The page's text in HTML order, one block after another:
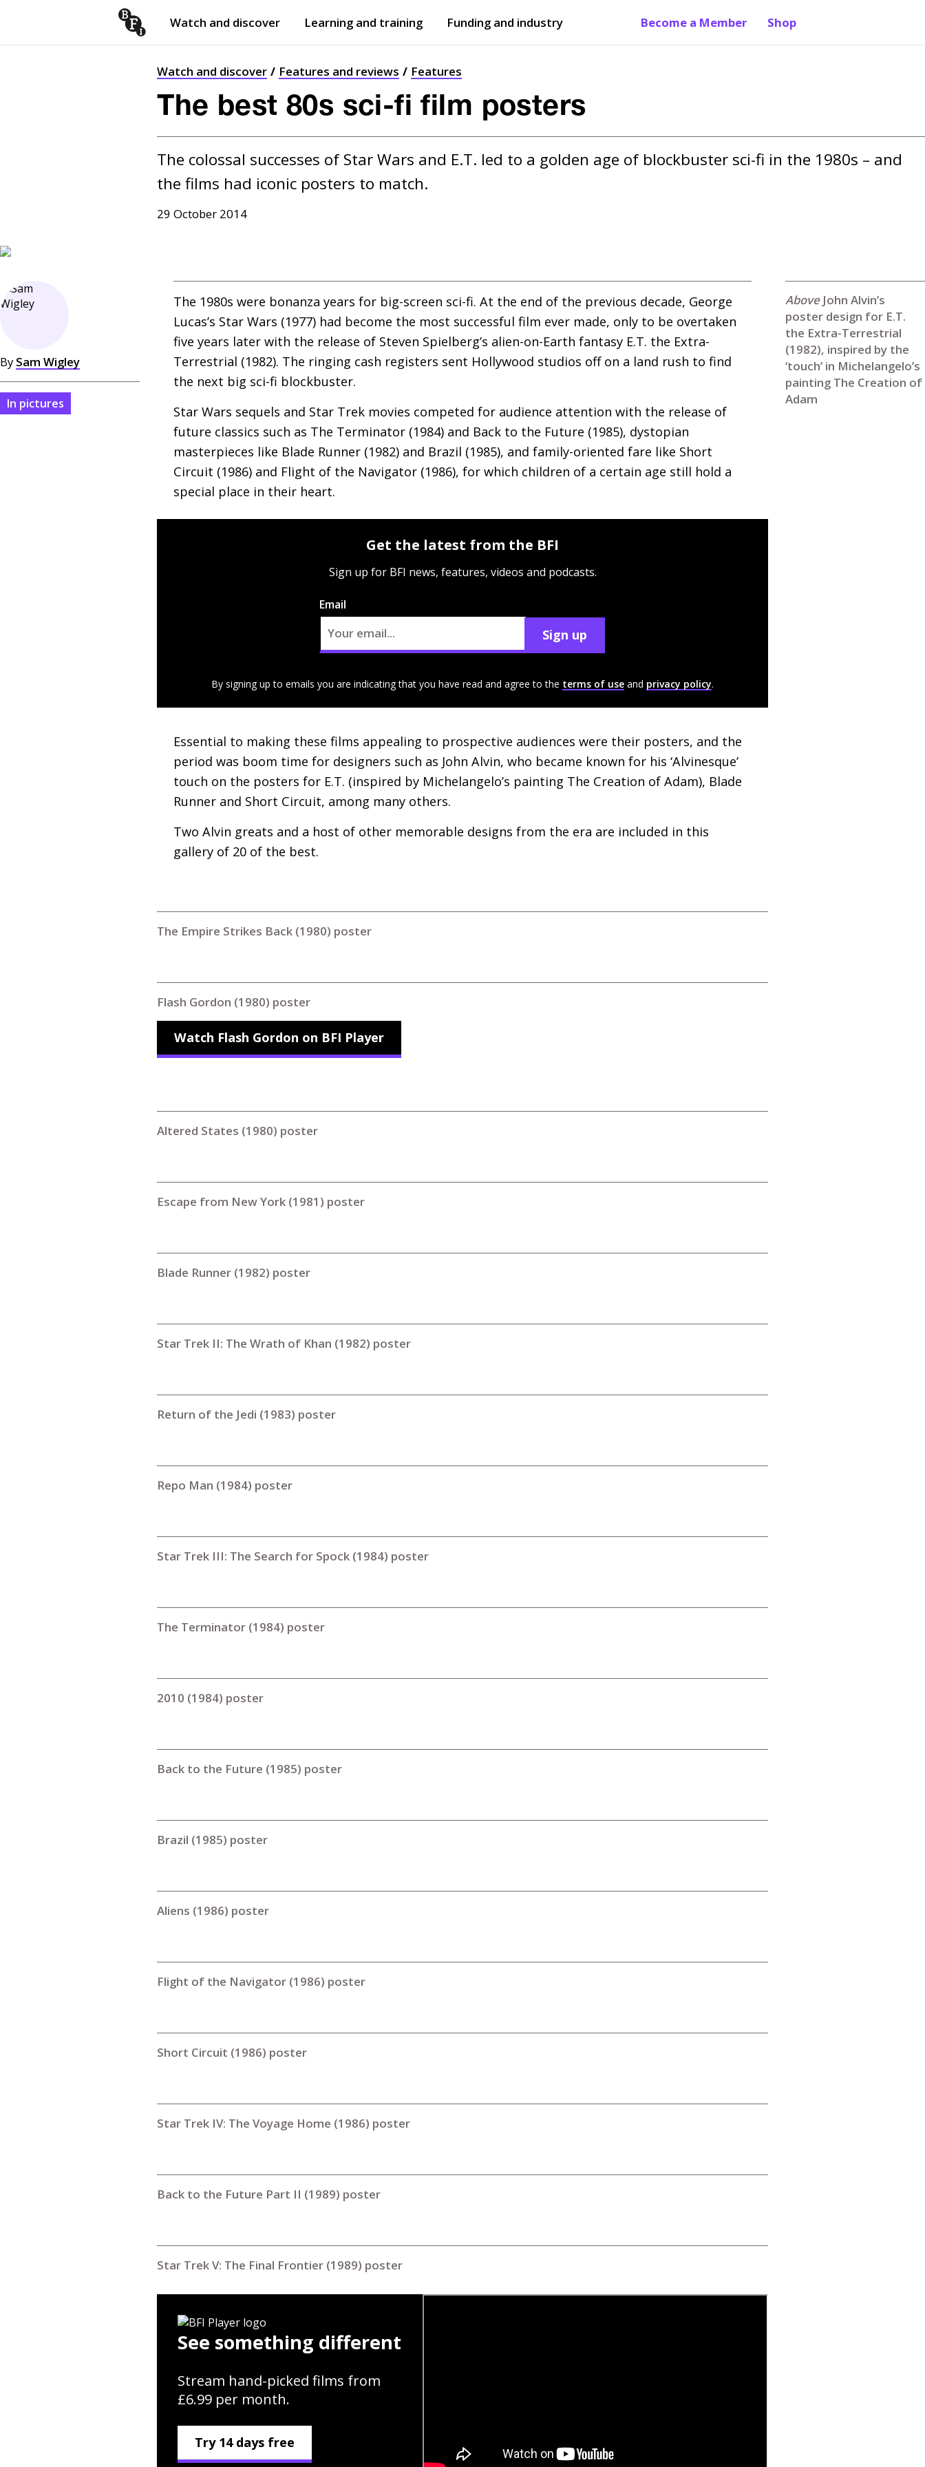
Watch and discover Learning and training Funding and industry Become a Member Shop
Watch and discover Features and reviews Features
The best 80s sci-fi film posters
The colossal successes of Star Wars and E.T. led to a golden age of blockbuster sci-fi in the 1980s – and
the films had iconic posters to match.
29 October 2014
John Alvin’s
poster design for E.T.
the Extra-Terrestrial
(1982), inspired by the
‘touch’ in Michelangelo’s
painting The Creation of
Adam
By Sam Wigley
In pictures
The 1980s were bonanza years for big-screen sci-fi. At the end of the previous decade, George
Lucas’s Star Wars (1977) had become the most successful film ever made, only to be overtaken
five years later with the release of Steven Spielberg’s alien-on-Earth fantasy E.T. the Extra-
Terrestrial (1982). The ringing cash registers sent Hollywood studios off on a land rush to find
the next big sci-fi blockbuster.
Star Wars sequels and Star Trek movies competed for audience attention with the release of
future classics such as The Terminator (1984) and Back to the Future (1985), dystopian
masterpieces like Blade Runner (1982) and Brazil (1985), and family-oriented fare like Short
Circuit (1986) and Flight of the Navigator (1986), for which children of a certain age still hold a
special place in their heart.
Get the latest from the BFI
Sign up for BFI news, features, videos and podcasts.
Email
Sign up
By signing up to emails you are indicating that you have read and agree to the terms of use and privacy policy.
Essential to making these films appealing to prospective audiences were their posters, and the
period was boom time for designers such as John Alvin, who became known for his ‘Alvinesque’
touch on the posters for E.T. (inspired by Michelangelo’s painting The Creation of Adam), Blade
Runner and Short Circuit, among many others.
Two Alvin greats and a host of other memorable designs from the era are included in this
gallery of 20 of the best.
The Empire Strikes Back (1980) poster
Flash Gordon (1980) poster
Watch Flash Gordon on BFI Player
Altered States (1980) poster
Escape from New York (1981) poster
Blade Runner (1982) poster
Star Trek II: The Wrath of Khan (1982) poster
Return of the Jedi (1983) poster
Repo Man (1984) poster
Star Trek III: The Search for Spock (1984) poster
The Terminator (1984) poster
2010 (1984) poster
Back to the Future (1985) poster
Brazil (1985) poster
Aliens (1986) poster
Flight of the Navigator (1986) poster
Short Circuit (1986) poster
Star Trek IV: The Voyage Home (1986) poster
Back to the Future Part II (1989) poster
Star Trek V: The Final Frontier (1989) poster
See something different
Stream hand-picked films from
£6.99 per month.
Try 14 days free